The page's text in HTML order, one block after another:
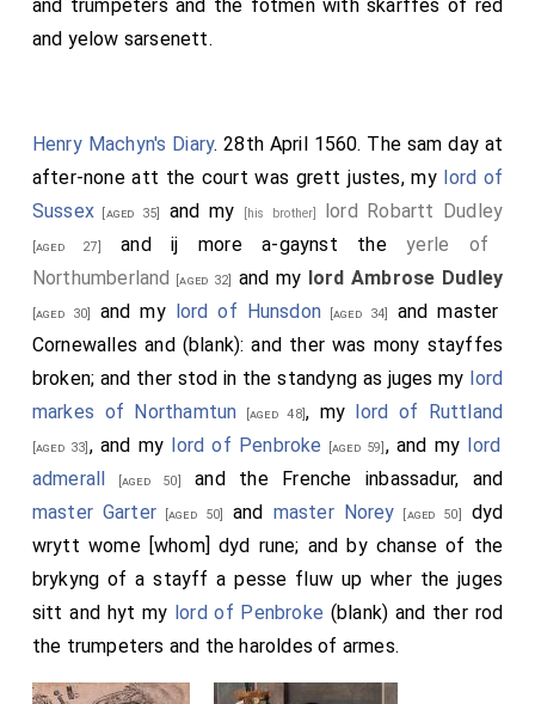
and trumpeters and the fotmen with skarffes of red
and yelow sarsenett.
Henry Machyn's Diary. 28th April 1560. The sam day at
after-none att the court was grett justes, my lord of
Sussex [aged 35] and my [his brother] lord Robartt Dudley
[aged 27] and ij more a-gaynst theyerle of
Northumberland
[aged 32] and my lord Ambrose Dudley
[aged 30] and my lord of Hunsdon[aged 34]
and master
Cornewalles and (blank): and ther was mony stayffes
broken; and ther stod in the standyng as juges my lord
markes of Northamtun [aged 48], my lord of Ruttland
[aged 33] , and my lord of Penbroke [aged 59] , and my lord
admerall [aged 50]
and the Frenche inbassadur, and
master Garter [aged 50] and master Norey [aged 50]
dyd
wrytt wome [whom] dyd rune; and by chanse of the
brykyng of a stayff a pesse fluw up wher the juges
sitt and hyt my lord of Penbroke (blank) and ther rod
the trumpeters and the haroldes of armes.